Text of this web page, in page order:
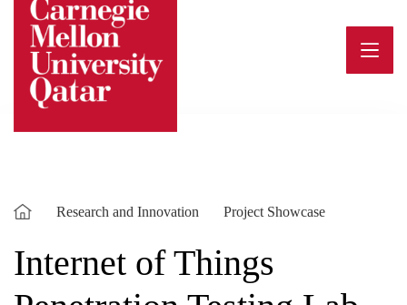
content
Research and Innovation Project Showcase
Internet of Things